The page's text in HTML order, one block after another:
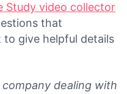
Study video collector
that
give helpful details
dealing with